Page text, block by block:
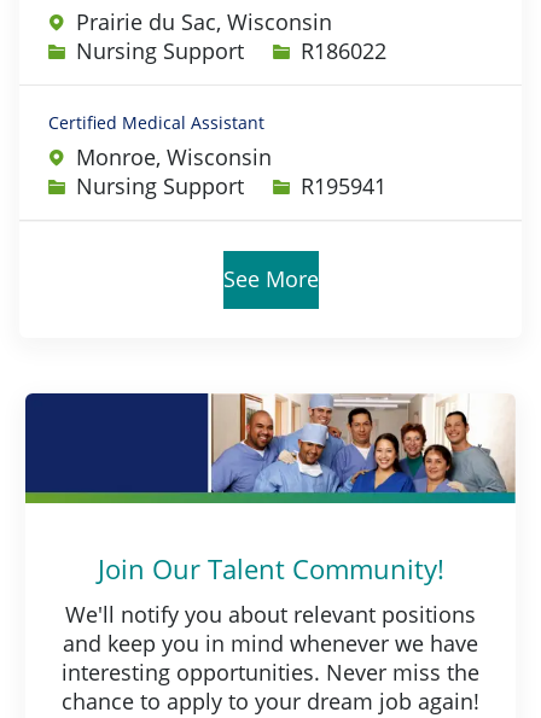
Prairie du Sac, Wisconsin
Category
Nursing Support Job IdR186022
Certified Medical Assistant
Monroe, Wisconsin
Category
Nursing Support Job IdR195941
See More
Join Our Talent Community!
We'll notify you about relevant positions
and keep you in mind whenever we have
interesting opportunities. Never miss the
chance to apply to your dream job again!